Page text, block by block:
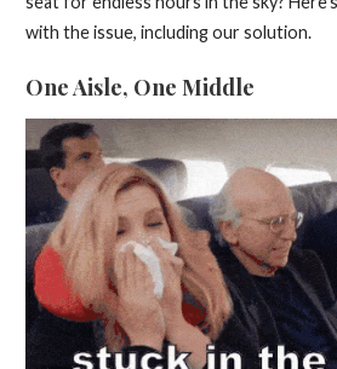
with the issue, including our solution.
One Aisle, One Middle